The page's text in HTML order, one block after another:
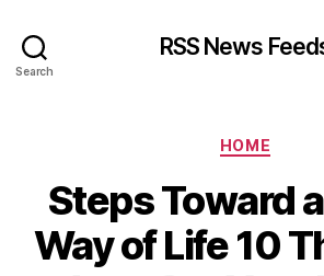
Search
RSS News
HOME
Steps Toward
Way of Life 10